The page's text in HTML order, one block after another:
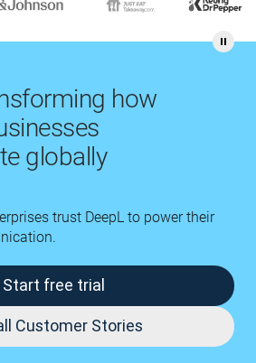
how
globally
trust DeepL to power their
Start free trial
Customer Stories